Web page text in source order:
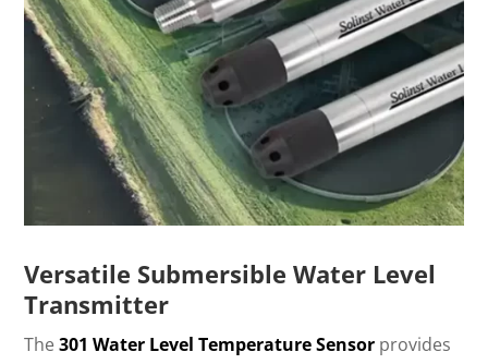
Versatile Submersible Water Level
Transmitter
The301 Water Level Temperature Sensor provides